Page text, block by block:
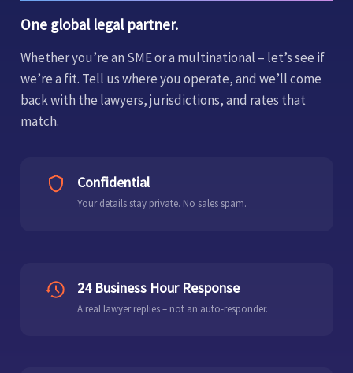
One global legal partner.
Whether you’re an SME or a multinational – let’s see if
we’re a fit. Tell us where you operate, and we’ll come
back with the lawyers, jurisdictions, and rates that
match.
Confidential
Your details stay private. No sales spam.
24 Business Hour Response
A real lawyer replies – not an auto-responder.